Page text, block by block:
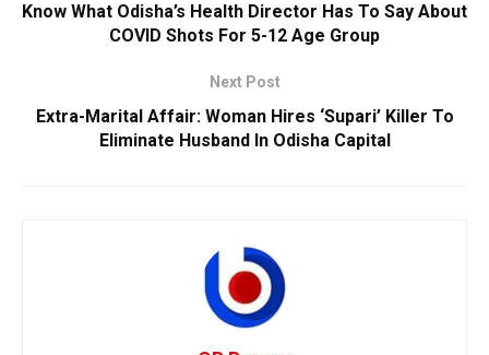
Know What Odisha’s Health Director Has To Say About
COVID Shots For 5-12 Age Group
Next Post
Extra-Marital Affair: Woman Hires ‘Supari’ Killer To
Eliminate Husband In Odisha Capital